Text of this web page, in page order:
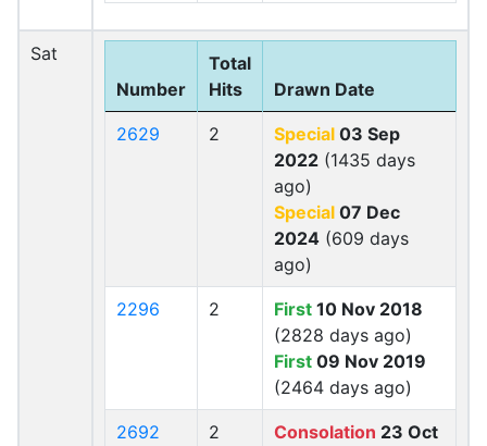
Sat
Number
Total
Hits
Drawn Date
2629 2 Special 03 Sep
2022 (1435 days
ago)
Special 07 Dec
2024 (609 days
ago)
2296 2 First 10 Nov 2018
(2828 days ago)
First 09 Nov 2019
(2464 days ago)
2692 2 Consolation 23 Oct